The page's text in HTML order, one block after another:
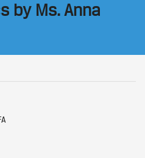
by Ms. Anna